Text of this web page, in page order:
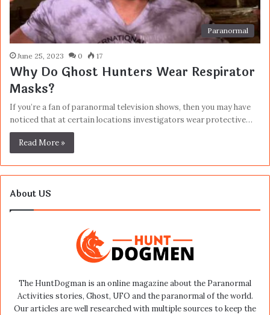
Paranormal
June 25, 2023 0 17
Why Do Ghost Hunters Wear Respirator
Masks?
If you’re a fan of paranormal television shows, then you may have
noticed that at certain locations investigators wear protective…
Read More »
About US
The HuntDogman is an online magazine about the Paranormal
Activities stories, Ghost, UFO and the paranormal of the world.
Our articles are well researched with multiple sources to keep the